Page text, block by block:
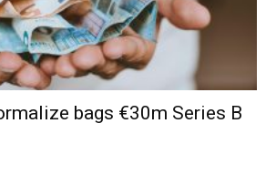
bags €30m Series B